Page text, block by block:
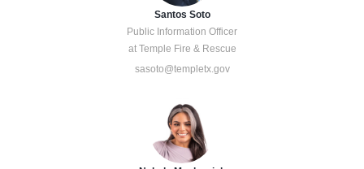
Santos Soto
Public Information Officer
at Temple Fire & Rescue
sasoto@templetx.gov